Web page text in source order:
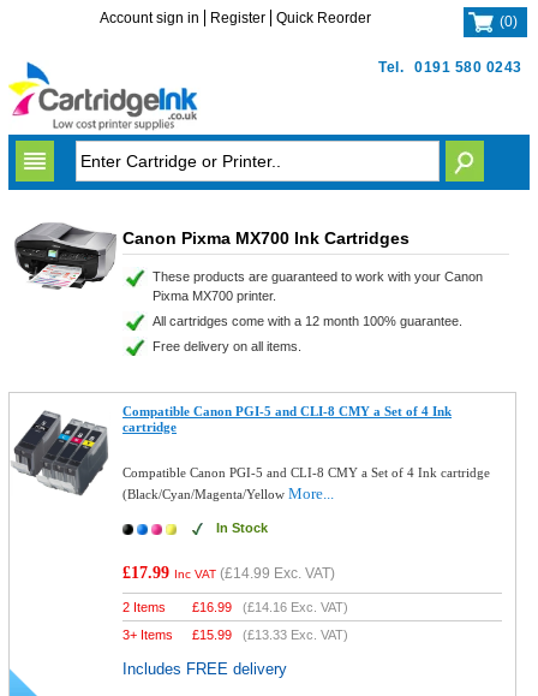
Tel. 0191 580 0243
Account sign in Register Quick Reorder (0)
Canon Pixma MX700 Ink Cartridges
These products are guaranteed to work with your Canon
Pixma MX700 printer.
All cartridges come with a 12 month 100% guarantee.
Free delivery on all items.
Compatible Canon PGI-5 and CLI-8 CMY a Set of 4 Ink
cartridge
Compatible Canon PGI-5 and CLI-8 CMY a Set of 4 Ink cartridge
(Black/Cyan/Magenta/YellowMore...
In Stock
£17.99 Inc VAT (£14.99 Exc. VAT)
2 Items £16.99 (£14.16 Exc. VAT)
3+ Items
£15.99 (£13.33 Exc. VAT)
Includes FREE delivery